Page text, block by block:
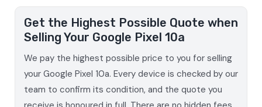
Get the Highest Possible Quote when
Selling Your Google Pixel 10a
We pay the highest possible price to you for selling
your Google Pixel 10a. Every device is checked by our
team to confirm its condition, and the quote you